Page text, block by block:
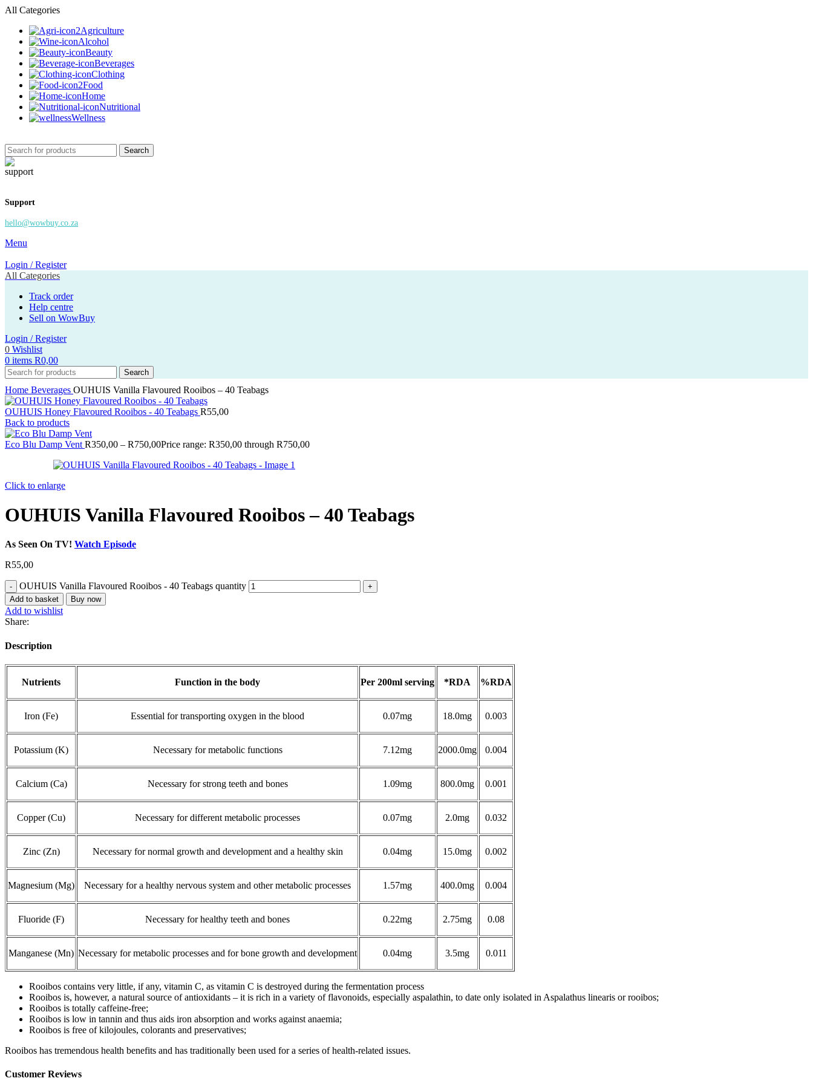
All Categories
Agriculture
Alcohol
Beauty
Beverages
Clothing
Food
Home
Nutritional
Wellness
Search
Support
hello@wowbuy.co.za
Menu
Login / Register
All Categories
Track order
Help centre
Sell on WowBuy
Login / Register
0 Wishlist
0 items R0,00
Search
Home Beverages OUHUIS Vanilla Flavoured Rooibos – 40 Teabags
OUHUIS Honey Flavoured Rooibos - 40 Teabags R55,00
Back to products
Eco Blu Damp Vent R350,00 – R750,00Price range: R350,00 through R750,00
Click to enlarge
OUHUIS Vanilla Flavoured Rooibos – 40 Teabags
As Seen On TV! Watch Episode
R55,00
OUHUIS Vanilla Flavoured Rooibos - 40 Teabags quantity
Add to basket Buy now
Add to wishlist
Share:
Description
Nutrients Function in the body Per 200ml serving *RDA %RDA
Iron (Fe) Essential for transporting oxygen in the blood 0.07mg 18.0mg 0.003
Potassium (K) Necessary for metabolic functions 7.12mg 2000.0mg 0.004
Calcium (Ca) Necessary for strong teeth and bones 1.09mg 800.0mg 0.001
Copper (Cu) Necessary for different metabolic processes 0.07mg 2.0mg 0.032
Zinc (Zn) Necessary for normal growth and development and a healthy skin 0.04mg 15.0mg 0.002
Magnesium (Mg) Necessary for a healthy nervous system and other metabolic processes 1.57mg 400.0mg 0.004
Fluoride (F) Necessary for healthy teeth and bones 0.22mg 2.75mg 0.08
Manganese (Mn) Necessary for metabolic processes and for bone growth and development 0.04mg 3.5mg 0.011
Rooibos contains very little, if any, vitamin C, as vitamin C is destroyed during the fermentation process
Rooibos is, however, a natural source of antioxidants – it is rich in a variety of flavonoids, especially aspalathin, to date only isolated in Aspalathus linearis or rooibos;
Rooibos is totally caffeine-free;
Rooibos is low in tannin and thus aids iron absorption and works against anaemia;
Rooibos is free of kilojoules, colorants and preservatives;
Rooibos has tremendous health benefits and has traditionally been used for a series of health-related issues.
Customer Reviews